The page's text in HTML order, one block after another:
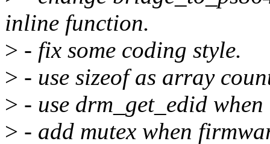
inline function.
> - fix some coding style.
> - use sizeof as array
> - use drm_get_edid
> - add mutex when